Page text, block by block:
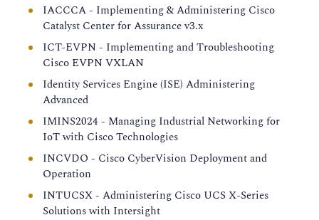
IACCCA - Implementing & Administering Cisco
Catalyst Center for Assurance v3.x
ICT-EVPN - Implementing and Troubleshooting
Cisco EVPN VXLAN
Identity Services Engine (ISE) Administering
Advanced
IMINS2024 - Managing Industrial Networking for
IoT with Cisco Technologies
INCVDO - Cisco CyberVision Deployment and
Operation
INTUCSX - Administering Cisco UCS X-Series
Solutions with Intersight